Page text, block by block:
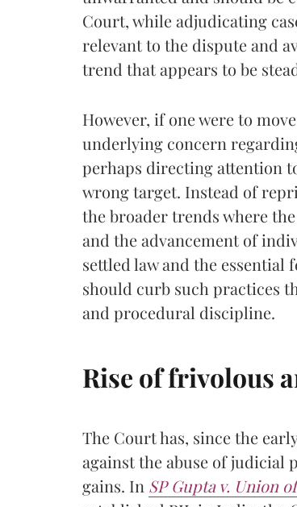
Court, while adjudicating
relevant to the dispute and
trend that appears to be
However, if one were to
underlying concern
perhaps directing attention
wrong target. Instead of
the broader trends where
and the advancement of
settled law and the
should curb such practices
and procedural discipline.
Rise of frivolous
The Court has, since the
against the abuse of judicial
gains. In SP Gupta v. Union